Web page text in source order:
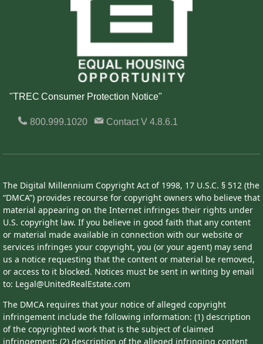
"TREC Consumer Protection Notice"
800.999.1020 ContactV 4.8.6.1
The Digital Millennium Copyright Act of 1998, 17 U.S.C. § 512 (the
“DMCA”) provides recourse for copyright owners who believe that
material appearing on the Internet infringes their rights under
U.S. copyright law. If you believe in good faith that any content
or material made available in connection with our website or
services infringes your copyright, you (or your agent) may send
us a notice requesting that the content or material be removed,
or access to it blocked. Notices must be sent in writing by email
to: Legal@UnitedRealEstate.com
The DMCA requires that your notice of alleged copyright
infringement include the following information: (1) description
of the copyrighted work that is the subject of claimed
infringement; (2) description of the alleged infringing content